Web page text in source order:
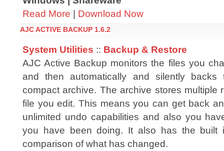
Read More | Download Now
AJC ACTIVE BACKUP 1.6.2
System Utilities :: Backup & Restore
AJC Active Backup monitors the files you
and then automatically and silently
compact archive. The archive stores multiple
file you edit. This means you can get back
unlimited undo capabilities and also you
you have been doing. It also has the built
comparison of what has changed.